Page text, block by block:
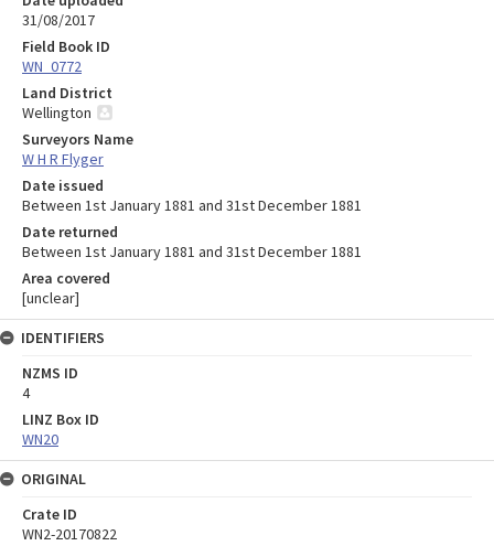
31/08/2017
Field Book ID
WN_0772
Land District
Wellington
Surveyors Name
W H R Flyger
Date issued
Between 1st January 1881 and 31st December 1881
Date returned
Between 1st January 1881 and 31st December 1881
Area covered
[unclear]
IDENTIFIERS
NZMS ID
4
LINZ Box ID
WN20
ORIGINAL
Crate ID
WN2-20170822